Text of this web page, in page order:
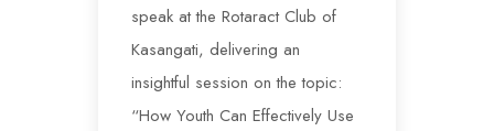
speak at the Rotaract Club of
Kasangati, delivering an
insightful session on the topic:
“How Youth Can Effectively Use